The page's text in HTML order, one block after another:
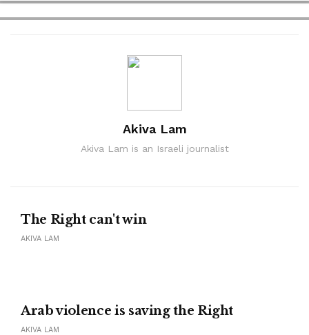
Akiva Lam
Akiva Lam is an Israeli journalist
The Right can't win
AKIVA LAM
Arab violence is saving the Right
AKIVA LAM